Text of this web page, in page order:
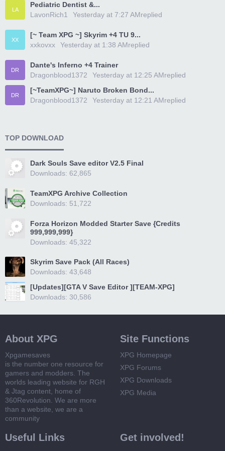
LA
Pediatric Dentist &...
LavonRich1
replied
Yesterday at 7:27 AM
XX
[~ Team XPG ~] Skyrim +4 TU 9...
xxkovxx
replied
Yesterday at 1:38 AM
DR
Dante's Inferno +4 Trainer
Dragonblood1372
replied
Yesterday at 12:25 AM
DR
[~TeamXPG~] Naruto Broken Bond...
Dragonblood1372
replied
Yesterday at 12:21 AM
TOP DOWNLOAD
Dark Souls Save editor V2.5 Final
Downloads: 62,865
TeamXPG Archive Collection
Downloads: 51,722
Forza Horizon Modded Starter Save {Credits
999,999,999}
Downloads: 45,322
Skyrim Save Pack (All Races)
Downloads: 43,648
[Updates][GTA V Save Editor ][TEAM-XPG]
Downloads: 30,586
About XPG
Xpgamesaves
is the number one resource for
gamers and modders. The
worlds leading website for RGH
& Jtag content, home of
360Revolution. We are more
than a website, we are a
community
Site Functions
XPG Homepage
XPG Forums
XPG Downloads
XPG Media
Useful Links Get involved!